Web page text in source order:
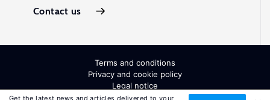
Get the latest news and articles delivered to your
Contact us
Terms and conditions
Privacy and cookie policy
Legal notice
All Rights Reserved. ISSN: 2054-9571